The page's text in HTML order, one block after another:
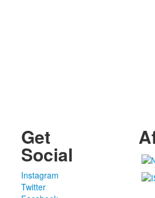
Get
Social
Instagram
Twitter